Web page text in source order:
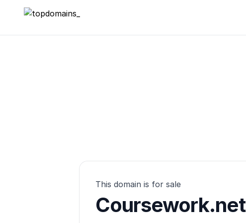
topdomains_
This domain is for sale
Coursework.net